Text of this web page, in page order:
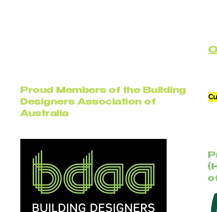
Proud Members of the Building
Designers Association of
Australia